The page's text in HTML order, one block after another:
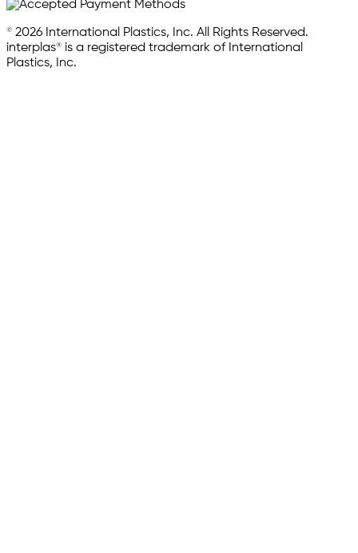
© 2026 International Plastics, Inc. All Rights Reserved.
interplas® is a registered trademark of International
Plastics, Inc.